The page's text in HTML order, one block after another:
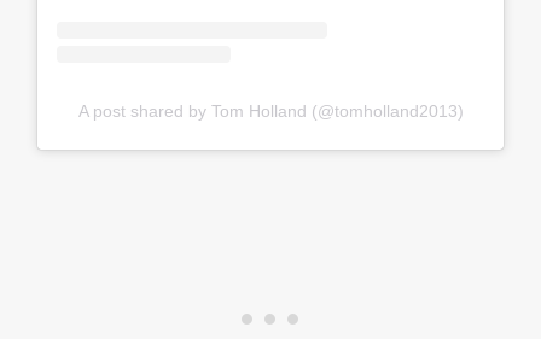
A post shared by Tom Holland (@tomholland2013)